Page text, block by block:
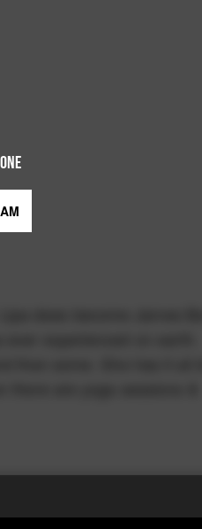
does become James
experienced on earth.
then some. She has it all
are yoga sessions &